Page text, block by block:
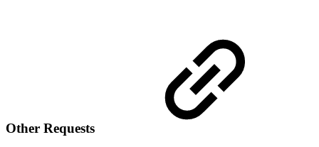
Other Requests